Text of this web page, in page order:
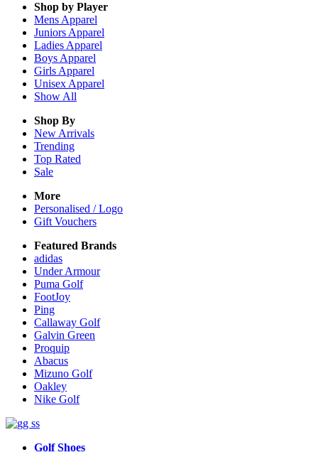
Shop by Player
Mens Apparel
Juniors Apparel
Ladies Apparel
Boys Apparel
Girls Apparel
Unisex Apparel
Show All
Shop By
New Arrivals
Trending
Top Rated
Sale
More
Personalised / Logo
Gift Vouchers
Featured Brands
adidas
Under Armour
Puma Golf
FootJoy
Ping
Callaway Golf
Galvin Green
Proquip
Abacus
Mizuno Golf
Oakley
Nike Golf
Golf Shoes